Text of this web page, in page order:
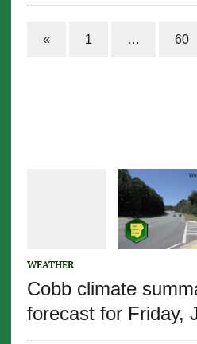
« 1 … 60
WEATHER
Cobb climate
forecast for Friday,